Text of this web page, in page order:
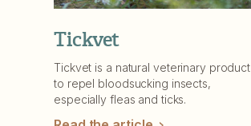
Tickvet
Tickvet is a natural veterinary product
to repel bloodsucking insects,
especially fleas and ticks.